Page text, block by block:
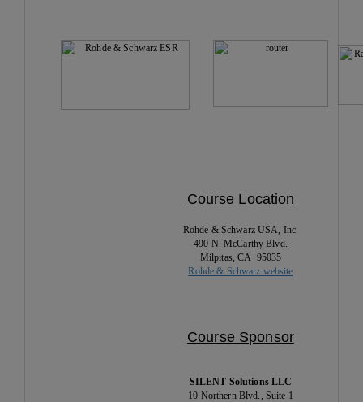
Course Location
Rohde & Schwarz USA, Inc.
490 N. McCarthy Blvd.
Milpitas, CA 95035
Rohde & Schwarz website
Course Sponsor
SILENT Solutions LLC
10 Northern Blvd., Suite 1